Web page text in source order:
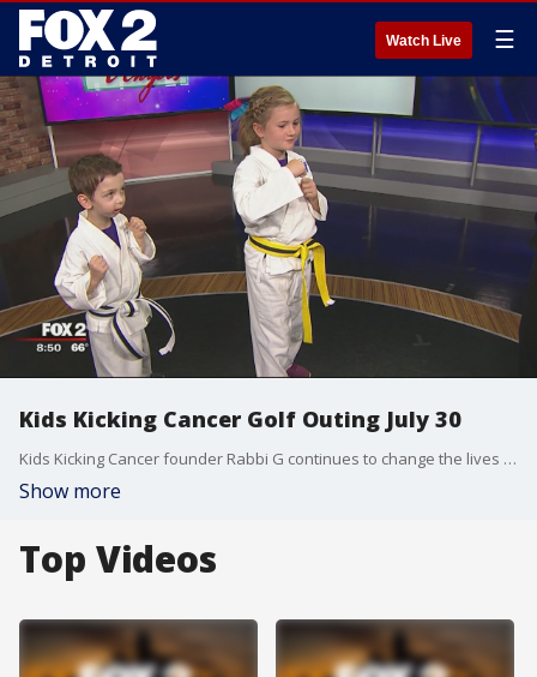
Watch Live ☰
Kids Kicking Cancer Golf Outing July 30
Kids Kicking Cancer founder Rabbi G continues to change the lives of children battling cancer.
Show more
Top Videos